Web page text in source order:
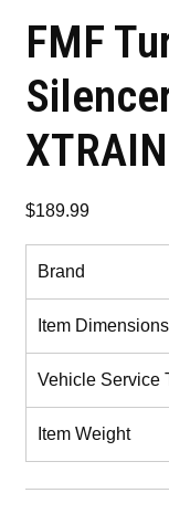
FMF
$189.99
Brand
Item
Vehicle Service
Item Weight